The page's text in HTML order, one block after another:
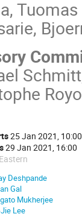
25 Jan 2021, 10:00
29 Jan 2021, 16:00
Deshpande
Gal
Mukherjee
Lee